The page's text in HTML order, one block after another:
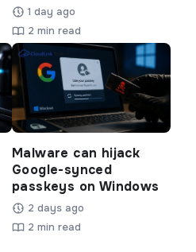
1 day ago
2 min read
Malware can hijack
Google-synced
passkeys on Windows
2 days ago
2 min read